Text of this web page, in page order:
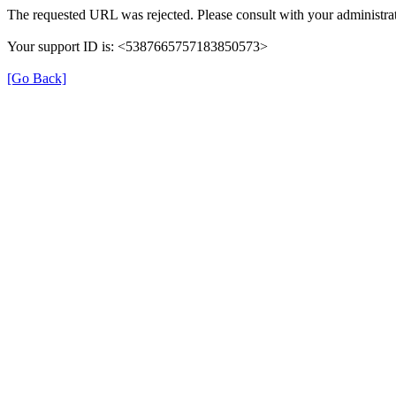
The requested URL was rejected. Please consult with your
Your support ID is: <5387665757183850573>
[Go Back]